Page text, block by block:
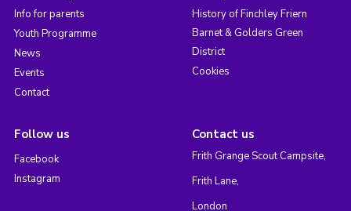
Info for parents
Youth Programme
News
Events
Contact
History of Finchley Friern
Barnet & Golders Green
District
Cookies
Follow us
Facebook
Instagram
Contact us
Frith Grange Scout Campsite,
Frith Lane,
London